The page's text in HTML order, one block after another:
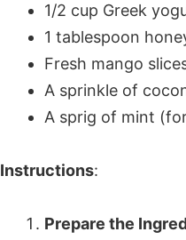
1/2 cup Greek
1 tablespoon
Fresh mango
A sprinkle of
A sprig of mint
Instructions:
Prepare the